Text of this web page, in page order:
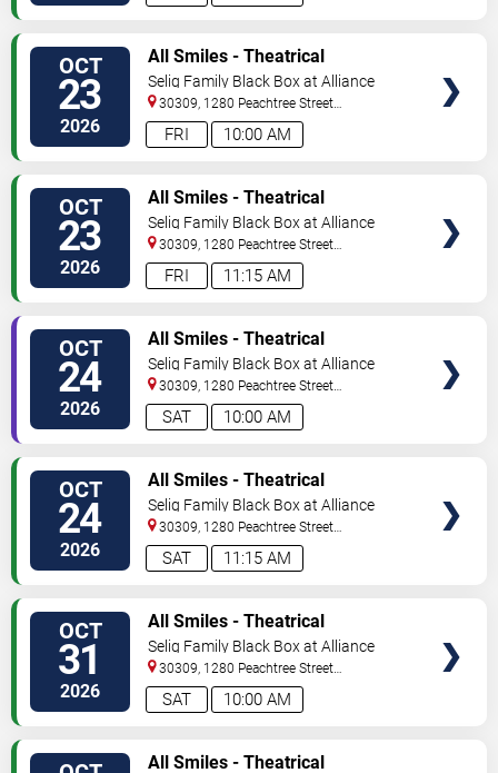
OCT
23
2026 10:00 AM
FRI
All Smiles - Theatrical
Production
Selig Family Black Box at Alliance
Theatre
30309, 1280 Peachtree Street
NE Atlanta ,GA,US
OCT
23
2026 11:15 AM
FRI
All Smiles - Theatrical
Production
Selig Family Black Box at Alliance
Theatre
30309, 1280 Peachtree Street
NE Atlanta ,GA,US
OCT
24
2026 10:00 AM
SAT
All Smiles - Theatrical
Production
Selig Family Black Box at Alliance
Theatre
30309, 1280 Peachtree Street
NE Atlanta ,GA,US
OCT
24
2026 11:15 AM
SAT
All Smiles - Theatrical
Production
Selig Family Black Box at Alliance
Theatre
30309, 1280 Peachtree Street
NE Atlanta ,GA,US
OCT
31
2026 10:00 AM
SAT
All Smiles - Theatrical
Production
Selig Family Black Box at Alliance
Theatre
30309, 1280 Peachtree Street
NE Atlanta ,GA,US
All Smiles - Theatrical